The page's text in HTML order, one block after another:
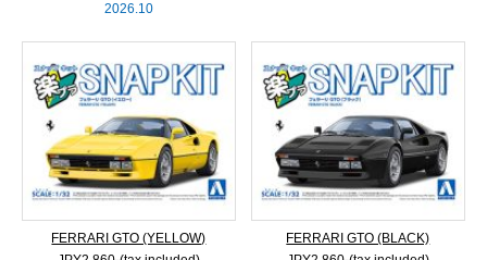
2026.10
FERRARI GTO (YELLOW)
FERRARI GTO (BLACK)